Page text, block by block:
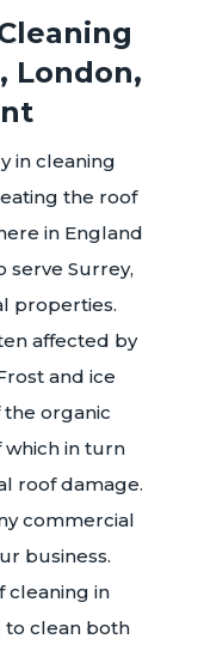
London,
in cleaning
the roof
in England
serve Surrey,
properties.
affected by
and ice
organic
in turn
roof damage.
commercial
business.
cleaning in
to clean both